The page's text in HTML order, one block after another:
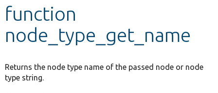
Develop for Drupal
function
node_type_get_name
Returns the node type name of the passed node or node
type string.